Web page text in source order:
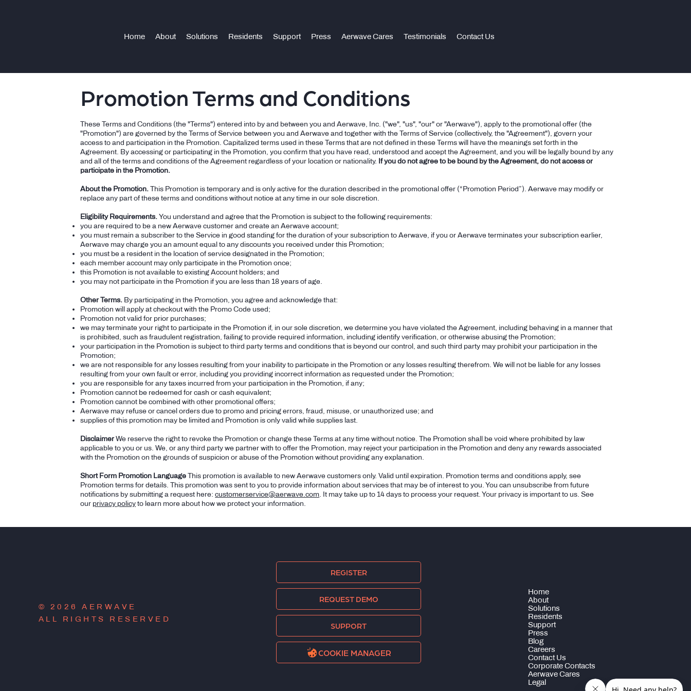
Home About Solutions Residents Support Press Aerwave Cares Testimonials Contact Us
Promotion Terms and Conditions
These Terms and Conditions (the "Terms") entered into by and between you and Aerwave, Inc. ("we", "us", "our" or "Aerwave"), apply to the promotional offer (the
"Promotion") are governed by the Terms of Service between you and Aerwave and together with the Terms of Service (collectively, the "Agreement"), govern your
access to and participation in the Promotion. Capitalized terms used in these Terms that are not defined in these Terms will have the meanings set forth in the
Agreement. By accessing or participating in the Promotion, you confirm that you have read, understood and accept the Agreement, and you will be legally bound by any
and all of the terms and conditions of the Agreement regardless of your location or nationality. If you do not agree to be bound by the Agreement, do not access or
participate in the Promotion.
About the Promotion. This Promotion is temporary and is only active for the duration described in the promotional offer (“Promotion Period”). Aerwave may modify or
replace any part of these terms and conditions without notice at any time in our sole discretion.
Eligibility Requirements. You understand and agree that the Promotion is subject to the following requirements:
you are required to be a new Aerwave customer and create an Aerwave account;
you must remain a subscriber to the Service in good standing for the duration of your subscription to Aerwave, if you or Aerwave terminates your subscription earlier,
Aerwave may charge you an amount equal to any discounts you received under this Promotion;
you must be a resident in the location of service designated in the Promotion;
each member account may only participate in the Promotion once;
this Promotion is not available to existing Account holders; and
you may not participate in the Promotion if you are less than 18 years of age.
Other Terms. By participating in the Promotion, you agree and acknowledge that:
Promotion will apply at checkout with the Promo Code used;
Promotion not valid for prior purchases;
we may terminate your right to participate in the Promotion if, in our sole discretion, we determine you have violated the Agreement, including behaving in a manner that
is prohibited, such as fraudulent registration, failing to provide required information, including identify verification, or otherwise abusing the Promotion;
your participation in the Promotion is subject to third party terms and conditions that is beyond our control, and such third party may prohibit your participation in the
Promotion;
we are not responsible for any losses resulting from your inability to participate in the Promotion or any losses resulting therefrom. We will not be liable for any losses
resulting from your own fault or error, including you providing incorrect information as requested under the Promotion;
you are responsible for any taxes incurred from your participation in the Promotion, if any;
Promotion cannot be redeemed for cash or cash equivalent;
Promotion cannot be combined with other promotional offers;
Aerwave may refuse or cancel orders due to promo and pricing errors, fraud, misuse, or unauthorized use; and
supplies of this promotion may be limited and Promotion is only valid while supplies last.
Disclaimer We reserve the right to revoke the Promotion or change these Terms at any time without notice. The Promotion shall be void where prohibited by law
applicable to you or us. We, or any third party we partner with to offer the Promotion, may reject your participation in the Promotion and deny any rewards associated
with the Promotion on the grounds of suspicion or abuse of the Promotion without providing any explanation.
Short Form Promotion Language This promotion is available to new Aerwave customers only. Valid until expiration. Promotion terms and conditions apply, see
Promotion terms for details. This promotion was sent to you to provide information about services that may be of interest to you. You can unsubscribe from future
notifications by submitting a request here:customerservice@aerwave.com. It may take up to 14 days to process your request. Your privacy is important to us. See
our privacy policy to learn more about how we protect your information.
© 2026 AERWAVE
ALL RIGHTS RESERVED
REGISTER
REQUEST DEMO
SUPPORT
COOKIE MANAGER
Home
About
Solutions
Residents
Support
Press
Blog
Careers
Contact Us
Corporate Contacts
Aerwave Cares
Legal